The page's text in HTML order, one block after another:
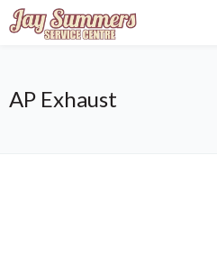
AP Exhaust